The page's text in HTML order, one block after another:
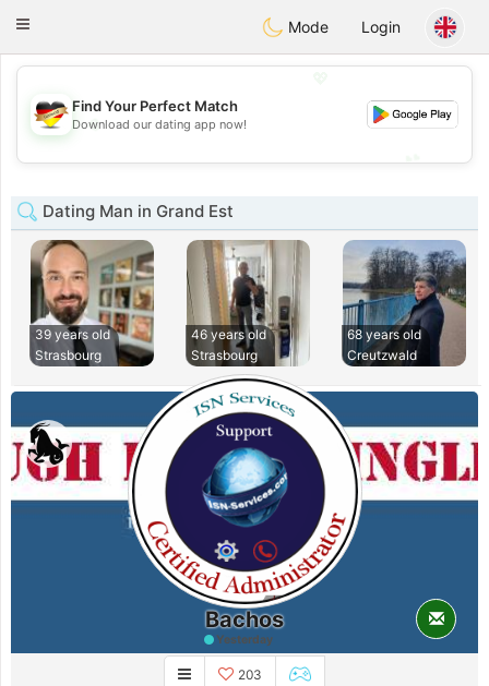
DeutschDating
Toggle
Mode Login
💖
💕
Find Your Perfect Match
Download our dating app now!
Dating Man in Grand Est
39 years old
Strasbourg
46 years old
Strasbourg
68 years old
Creutzwald
Bachos
Yesterday
203